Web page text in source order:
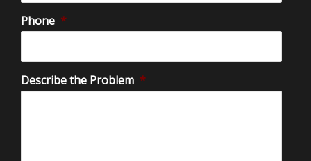
Phone *
Describe the Problem *